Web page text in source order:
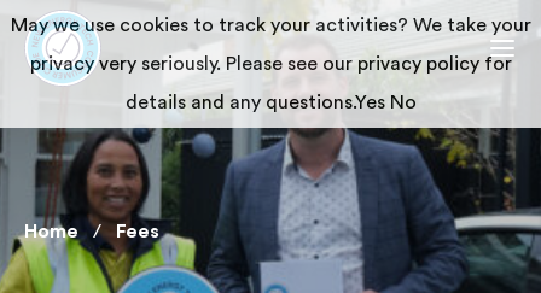
Home Fees
May we use cookies to track your activities? We take your
privacy very seriously. Please see our privacy policy for
details and any questions.Yes No